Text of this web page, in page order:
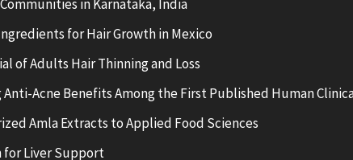
in Karnataka, India
for Hair Growth in Mexico
of Adults Hair Thinning and Loss
Anti-Acne Benefits Among the First Published Human
Amla Extracts to Applied Food Sciences
for Liver Support